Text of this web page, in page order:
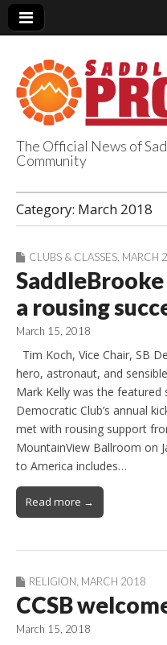
Progress
The Official News of
Community
Category: March 2018
CLUBS & CLASSES MARCH
SaddleBrooke
a rousing
March 15, 2018
Tim Koch, Vice Chair, SB
hero, astronaut, and
Mark Kelly was the featured
Democratic Club’s annual
met with rousing support
MountainView Ballroom on
to America includes…
Read more →
RELIGION, MARCH 2018
CCSB
March 15, 2018